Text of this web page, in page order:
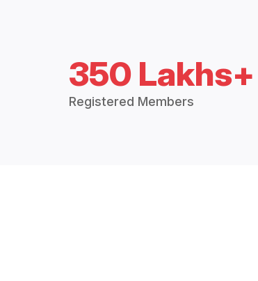
350 Lakhs+
Registered Members